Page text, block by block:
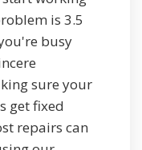
is 3.5
busy
sure your
get fixed
repairs can